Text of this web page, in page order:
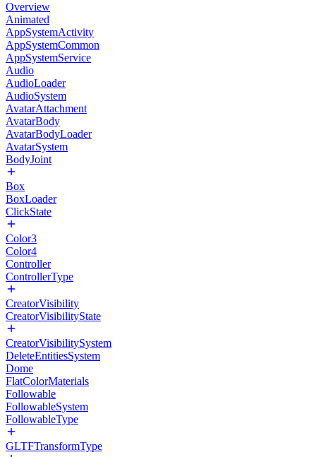
Overview
Animated
AppSystemActivity
AppSystemCommon
AppSystemService
Audio
AudioLoader
AudioSystem
AvatarAttachment
AvatarBody
AvatarBodyLoader
AvatarSystem
BodyJoint
Box
BoxLoader
ClickState
Color3
Color4
Controller
ControllerType
CreatorVisibility
CreatorVisibilityState
CreatorVisibilitySystem
DeleteEntitiesSystem
Dome
FlatColorMaterials
Followable
FollowableSystem
FollowableType
GLTFTransformType